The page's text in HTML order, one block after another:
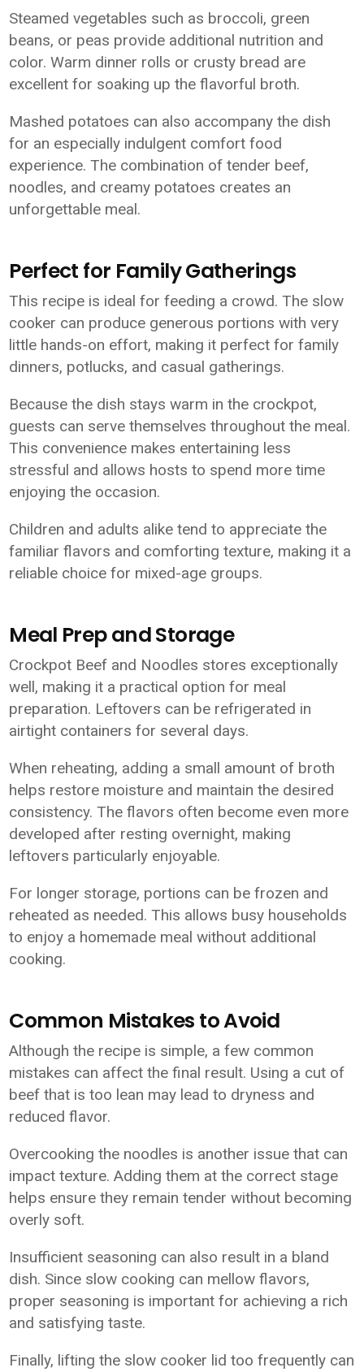
Steamed vegetables such as broccoli, green
beans, or peas provide additional nutrition and
color. Warm dinner rolls or crusty bread are
excellent for soaking up the flavorful broth.
Mashed potatoes can also accompany the dish
for an especially indulgent comfort food
experience. The combination of tender beef,
noodles, and creamy potatoes creates an
unforgettable meal.
Perfect for Family Gatherings
This recipe is ideal for feeding a crowd. The slow
cooker can produce generous portions with very
little hands-on effort, making it perfect for family
dinners, potlucks, and casual gatherings.
Because the dish stays warm in the crockpot,
guests can serve themselves throughout the meal.
This convenience makes entertaining less
stressful and allows hosts to spend more time
enjoying the occasion.
Children and adults alike tend to appreciate the
familiar flavors and comforting texture, making it a
reliable choice for mixed-age groups.
Meal Prep and Storage
Crockpot Beef and Noodles stores exceptionally
well, making it a practical option for meal
preparation. Leftovers can be refrigerated in
airtight containers for several days.
When reheating, adding a small amount of broth
helps restore moisture and maintain the desired
consistency. The flavors often become even more
developed after resting overnight, making
leftovers particularly enjoyable.
For longer storage, portions can be frozen and
reheated as needed. This allows busy households
to enjoy a homemade meal without additional
cooking.
Common Mistakes to Avoid
Although the recipe is simple, a few common
mistakes can affect the final result. Using a cut of
beef that is too lean may lead to dryness and
reduced flavor.
Overcooking the noodles is another issue that can
impact texture. Adding them at the correct stage
helps ensure they remain tender without becoming
overly soft.
Insufficient seasoning can also result in a bland
dish. Since slow cooking can mellow flavors,
proper seasoning is important for achieving a rich
and satisfying taste.
Finally, lifting the slow cooker lid too frequently can